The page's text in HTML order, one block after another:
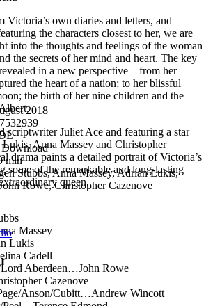
Victoria’s own diaries and letters, and
the characters closest to her, we are
into the thoughts and feelings of the woman
the secrets of her mind and heart. The key
in a new perspective – from her
the heart of a nation; to her blissful
the birth of her nine children and the
scriptwriter Juliet Ace and featuring a star
Anna Massey and Christopher
drama paints a detailed portrait of Victoria’s
some of the remarkable and long-lasting
queen.
Massey
Lukis
Cadell
Aberdeen…John Rowe
Cazenove
Anson/Cubitt…Andrew Wincott
2018
min
Stubbs, Anna Massey, Adrian Lukis,
Rowe, Christopher Cazenove